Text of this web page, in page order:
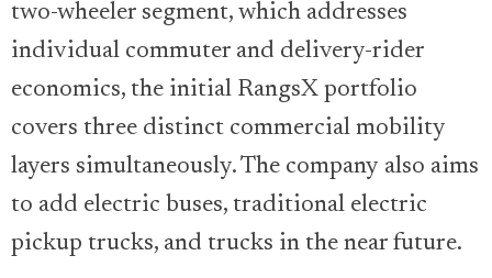
two-wheeler segment, which addresses
individual commuter and delivery-rider
economics, the initial RangsX portfolio
covers three distinct commercial mobility
layers simultaneously. The company also aims
to add electric buses, traditional electric
pickup trucks, and trucks in the near future.